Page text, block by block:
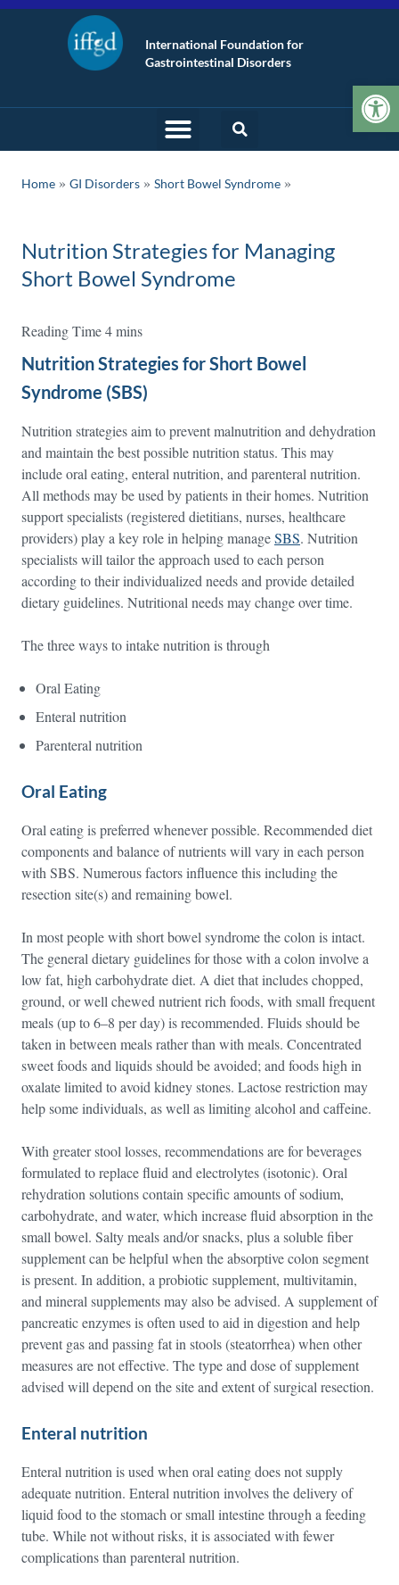
International Foundation for
Gastrointestinal Disorders
Home » GI Disorders » Short Bowel Syndrome
Nutrition Strategies for Managing
Short Bowel Syndrome
Nutrition Strategies for Short Bowel
Syndrome (SBS)
Nutrition strategies aim to prevent malnutrition and dehydration
and maintain the best possible nutrition status. This may
include oral eating, enteral nutrition, and parenteral nutrition.
All methods may be used by patients in their homes. Nutrition
support specialists (registered dietitians, nurses, healthcare
providers) play a key role in helping manageSBS. Nutrition
specialists will tailor the approach used to each person
according to their individualized needs and provide detailed
dietary guidelines. Nutritional needs may change over time.
The three ways to intake nutrition is through
Oral Eating
Enteral nutrition
Parenteral nutrition
Oral Eating
Oral eating is preferred whenever possible. Recommended diet
components and balance of nutrients will vary in each person
with SBS. Numerous factors influence this including the
resection site(s) and remaining bowel.
In most people with short bowel syndrome the colon is intact.
The general dietary guidelines for those with a colon involve a
low fat, high carbohydrate diet. A diet that includes chopped,
ground, or well chewed nutrient rich foods, with small frequent
meals (up to 6–8 per day) is recommended. Fluids should be
taken in between meals rather than with meals. Concentrated
sweet foods and liquids should be avoided; and foods high in
oxalate limited to avoid kidney stones. Lactose restriction may
help some individuals, as well as limiting alcohol and caffeine.
With greater stool losses, recommendations are for beverages
formulated to replace fluid and electrolytes (isotonic). Oral
rehydration solutions contain specific amounts of sodium,
carbohydrate, and water, which increase fluid absorption in the
small bowel. Salty meals and/or snacks, plus a soluble fiber
supplement can be helpful when the absorptive colon segment
is present. In addition, a probiotic supplement, multivitamin,
and mineral supplements may also be advised. A supplement of
pancreatic enzymes is often used to aid in digestion and help
prevent gas and passing fat in stools (steatorrhea) when other
measures are not effective. The type and dose of supplement
advised will depend on the site and extent of surgical resection.
Enteral nutrition
Enteral nutrition is used when oral eating does not supply
adequate nutrition. Enteral nutrition involves the delivery of
liquid food to the stomach or small intestine through a feeding
tube. While not without risks, it is associated with fewer
complications than parenteral nutrition.